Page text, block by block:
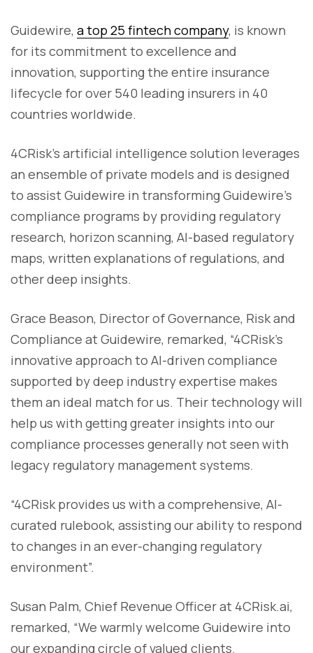
Guidewire, a top 25 fintech company, is known
for its commitment to excellence and
innovation, supporting the entire insurance
lifecycle for over 540 leading insurers in 40
countries worldwide.
4CRisk's artificial intelligence solution leverages
an ensemble of private models and is designed
to assist Guidewire in transforming Guidewire’s
compliance programs by providing regulatory
research, horizon scanning, AI-based regulatory
maps, written explanations of regulations, and
other deep insights.
Grace Beason, Director of Governance, Risk and
Compliance at Guidewire, remarked, “4CRisk’s
innovative approach to AI-driven compliance
supported by deep industry expertise makes
them an ideal match for us. Their technology will
help us with getting greater insights into our
compliance processes generally not seen with
legacy regulatory management systems.
“4CRisk provides us with a comprehensive, AI-
curated rulebook, assisting our ability to respond
to changes in an ever-changing regulatory
environment”.
Susan Palm, Chief Revenue Officer at 4CRisk.ai,
remarked, “We warmly welcome Guidewire into
our expanding circle of valued clients.